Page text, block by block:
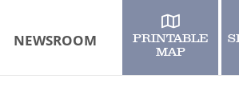
NEWSROOM
PRINTABLE
MAP